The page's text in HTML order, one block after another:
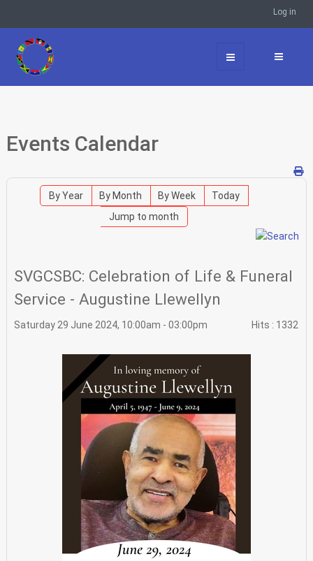
Log in
Events Calendar
By Year By Month By Week
Today
Jump to month
SVGCSBC: Celebration of Life & Funeral
Service - Augustine Llewellyn
Saturday 29 June 2024, 10:00am - 03:00pm Hits : 1332